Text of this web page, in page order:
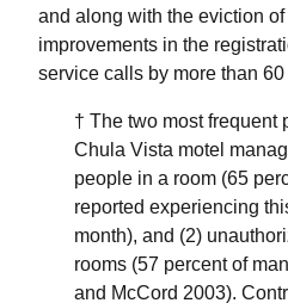
and along with the eviction
improvements in the
service calls by more than 60
† The two most frequent
Chula Vista motel
people in a room (65
reported experiencing
month), and (2)
rooms (57 percent of
and McCord 2003).